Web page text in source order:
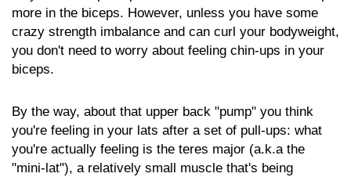
more in the biceps. However, unless you have some
crazy strength imbalance and can curl your bodyweight,
you don't need to worry about feeling chin-ups in your
biceps.
By the way, about that upper back "pump" you think
you're feeling in your lats after a set of pull-ups: what
you're actually feeling is the teres major (a.k.a the
"mini-lat"), a relatively small muscle that's being